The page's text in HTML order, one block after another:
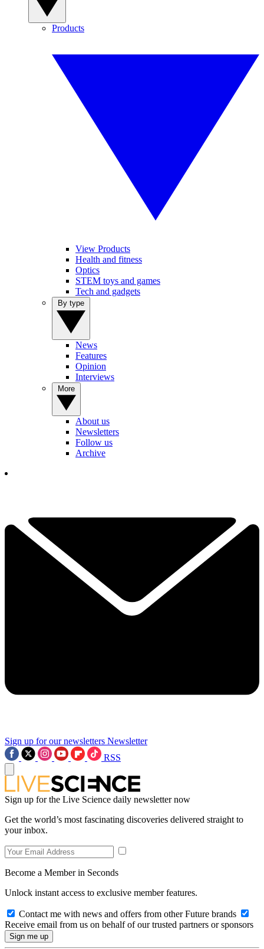
Products
View Products
Health and fitness
Optics
STEM toys and games
Tech and gadgets
News
Features
Opinion
Interviews
About us
Newsletters
Follow us
Archive
Sign up for our newsletters Newsletter
RSS
Sign up for the Live Science daily newsletter now
Get the world’s most fascinating discoveries delivered straight to
your inbox.
Become a Member in Seconds
Unlock instant access to exclusive member features.
Contact me with news and offers from other Future brands
Receive email from us on behalf of our trusted partners or sponsors